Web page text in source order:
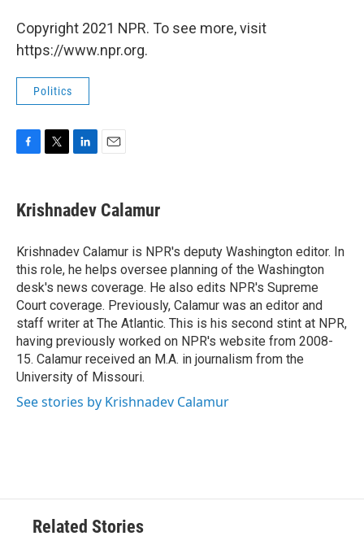
Copyright 2021 NPR. To see more, visit
https://www.npr.org.
Politics
e
b
o
k
t
t
r
k
e
I
n
i
l
Krishnadev Calamur
Krishnadev Calamur is NPR's deputy Washington editor. In
this role, he helps oversee planning of the Washington
desk's news coverage. He also edits NPR's Supreme
Court coverage. Previously, Calamur was an editor and
staff writer at The Atlantic. This is his second stint at NPR,
having previously worked on NPR's website from 2008-
15. Calamur received an M.A. in journalism from the
University of Missouri.
See stories by Krishnadev Calamur
Related Stories